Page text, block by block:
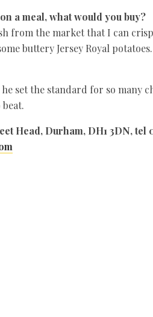
a meal, what would you buy?
from the market that I can
buttery Jersey Royal potatoes.
set the standard for so many
Head, Durham, DH1 3DN, tel